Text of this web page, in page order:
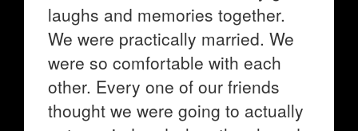
laughs and memories together.
We were practically married. We
were so comfortable with each
other. Every one of our friends
thought we were going to actually